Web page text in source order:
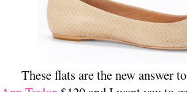
These flats are the new answer